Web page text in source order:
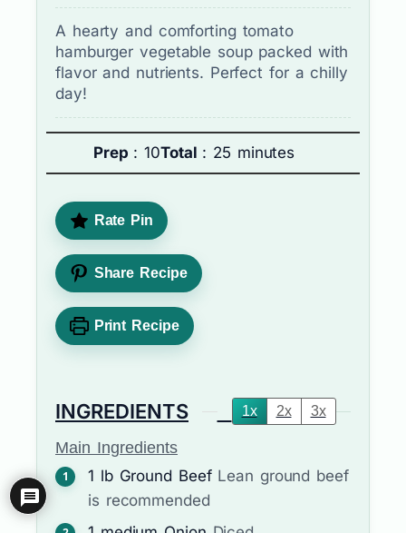
A hearty and comforting tomato
hamburger vegetable soup packed with
flavor and nutrients. Perfect for a chilly
day!
Prep : 10Total : 25 minutes
Rate Pin
Share Recipe
Print Recipe
INGREDIENTS 1x 2x 3x
Main Ingredients
1 lb Ground Beef Lean ground beef
is recommended